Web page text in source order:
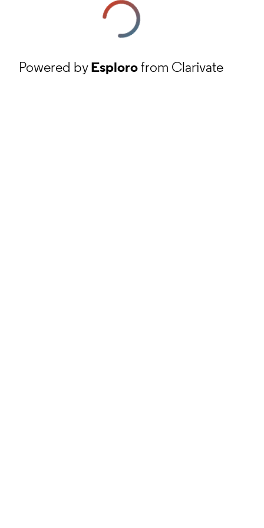
Powered byEsplorofrom Clarivate